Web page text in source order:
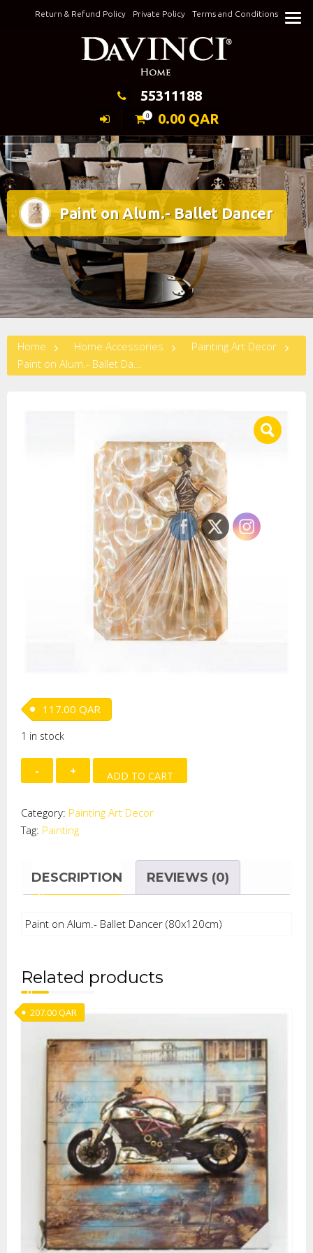
Return & Refund Policy Private Policy Terms and Conditions
Keeping Elegance
55311188
0 0.00 QAR
Paint on Alum.- Ballet Dancer
Home Home Accessories
Painting Art Decor
Paint on Alum.- Ballet Dancer
117.00 QAR
1 in stock
Paint
on
Ballet
Dancer
ADD TO CART
Category: Painting Art Decor
Tag: Painting
DESCRIPTION REVIEWS (0)
Paint on Alum.- Ballet Dancer (80x120cm)
Related products
207.00QAR